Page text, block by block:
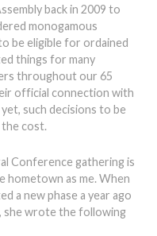
back in 2009 to
monogamous
be eligible for ordained
things for many
throughout our 65
official connection with
such decisions to be
the cost.
Conference gathering is
hometown as me. When
a new phase a year ago
she wrote the following